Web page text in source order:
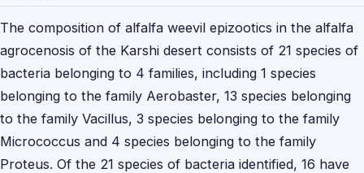
The composition of alfalfa weevil epizootics in the alfalfa
agrocenosis of the Karshi desert consists of 21 species of
bacteria belonging to 4 families, including 1 species
belonging to the family Aerobaster, 13 species belonging
to the family Vacillus, 3 species belonging to the family
Micrococcus and 4 species belonging to the family
Proteus. Of the 21 species of bacteria identified, 16 have